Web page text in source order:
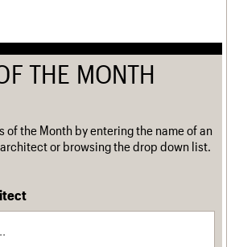
THE MONTH
of the Month by entering the name of an
or browsing the drop down list.